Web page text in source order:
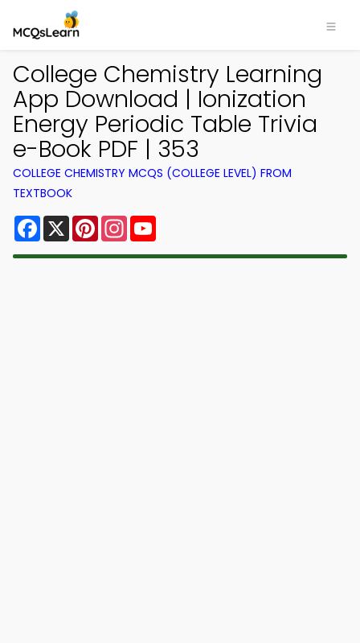
College Chemistry Learning
App Download | Ionization
Energy Periodic Table Trivia
e-Book PDF | 353
COLLEGE CHEMISTRY MCQS (COLLEGE LEVEL) FROM
TEXTBOOK
Facebook
X PinterestInstagram